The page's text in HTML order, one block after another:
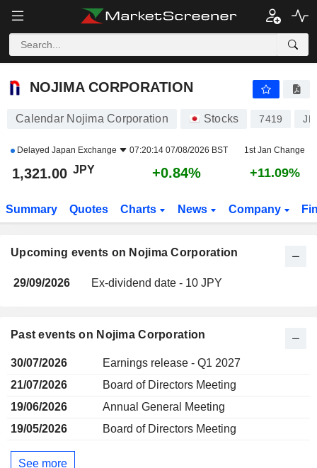
NOJIMA CORPORATION
NOJIMA CORPORATION
Calendar Nojima Corporation Stocks 7419
Delayed Japan Exchange 07:20:14 07/08/2026 BST 1st Jan Change
1,321.00 JPY +0.84% +11.09%
Summary Quotes Charts News Company
Upcoming events on Nojima Corporation
29/09/2026 Ex-dividend date - 10 JPY
Past events on Nojima Corporation
30/07/2026
Earnings release - Q1 2027
21/07/2026
Board of Directors Meeting
19/06/2026
Annual General Meeting
19/05/2026
Board of Directors Meeting
See more